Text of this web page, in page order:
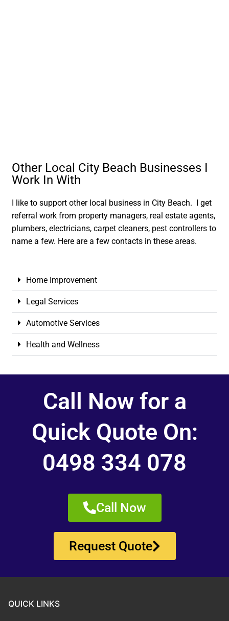
Other Local City Beach Businesses I
Work In With
I like to support other local business in City Beach. I get
referral work from property managers, real estate agents,
plumbers, electricians, carpet cleaners, pest controllers to
name a few. Here are a few contacts in these areas.
Home Improvement
Legal Services
Automotive Services
Health and Wellness
Call Now for a
Quick Quote On:
0498 334 078
Call Now
Request Quote
QUICK LINKS